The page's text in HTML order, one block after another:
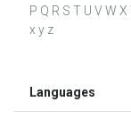
P Q R S T U V W
x y z
Languages